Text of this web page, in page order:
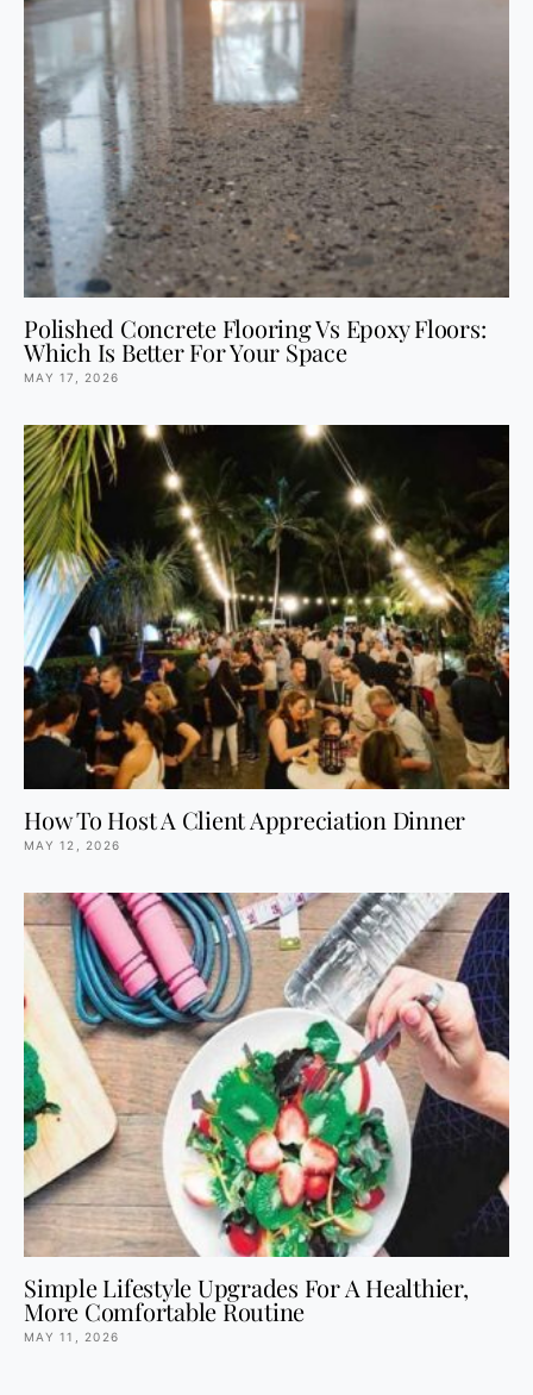
Polished Concrete Flooring Vs Epoxy Floors:
Which Is Better For Your Space
MAY 17, 2026
How To Host A Client Appreciation Dinner
MAY 12, 2026
Simple Lifestyle Upgrades For A Healthier,
More Comfortable Routine
MAY 11, 2026